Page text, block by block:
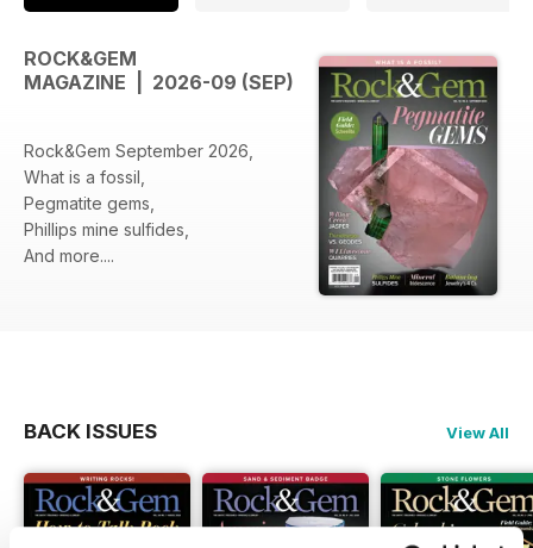
ROCK&GEM
MAGAZINE | 2026-09 (SEP)
Rock&Gem September 2026,
What is a fossil,
Pegmatite gems,
Phillips mine sulfides,
And more....
BACK ISSUES View All